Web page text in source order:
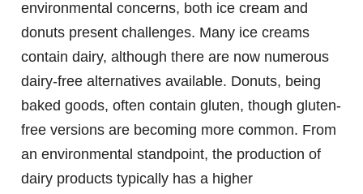
environmental concerns, both ice cream and
donuts present challenges. Many ice creams
contain dairy, although there are now numerous
dairy-free alternatives available. Donuts, being
baked goods, often contain gluten, though gluten-
free versions are becoming more common. From
an environmental standpoint, the production of
dairy products typically has a higher